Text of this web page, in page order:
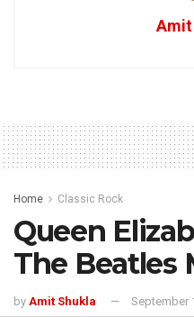
Amit
Home Classic Rock
Queen
The Beatles
by Amit Shukla September